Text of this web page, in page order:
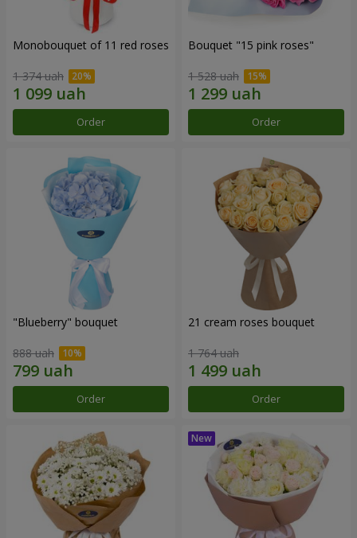
Monobouquet of 11 red roses
1 374 uah
Order
Bouquet "15 pink roses"
1 528 uah
Order
"Blueberry" bouquet
888 uah
Order
21 cream roses bouquet
1 764 uah
Order